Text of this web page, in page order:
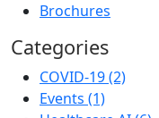
Brochures
Categories
COVID-19 (2)
Events (1)